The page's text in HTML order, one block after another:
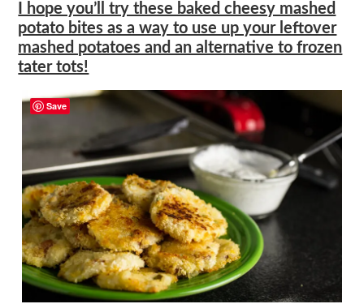
I hope you’ll try these baked cheesy mashed
potato bites as a way to use up your leftover
mashed potatoes and an alternative to frozen
tater tots!
Save